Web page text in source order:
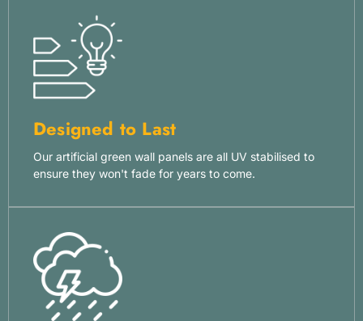
Designed to Last
Our artificial green wall panels are all UV stabilised to
ensure they won't fade for years to come.